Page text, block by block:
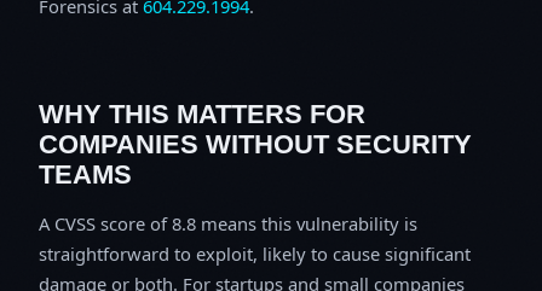
Forensics at 604.229.1994.
WHY THIS MATTERS FOR
COMPANIES WITHOUT SECURITY
TEAMS
A CVSS score of 8.8 means this vulnerability is
straightforward to exploit, likely to cause significant
damage or both. For startups and small companies